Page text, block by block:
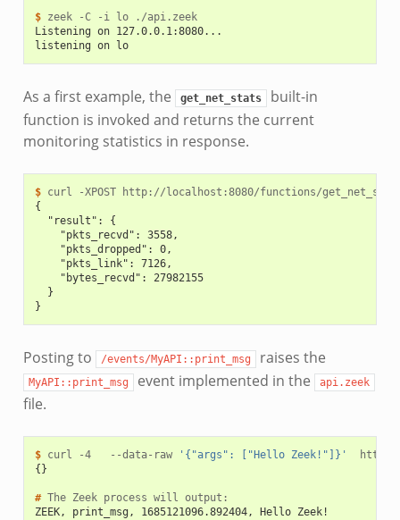
$ zeek -C -i lo
./api.zeek
Listening on 127.0.0.1:8080...
listening on lo
As a first example, the get_net_stats
built-in
function is invoked and returns the current
monitoring statistics in response.
$ curl
-XPOST
{
  "result": {
    "pkts_recvd": 3558,
    "pkts_dropped": 0,
    "pkts_link": 7126,
    "bytes_recvd": 27982155
  }
}
Posting to /events/MyAPI::print_msg raises the
MyAPI::print_msg event implemented in the api.zeek
file.
$ curl -4 --data-raw
'{"args": ["Hello Zeek!"]}'
{}
# The Zeek process will
ZEEK, print_msg, 1685121096.892404, Hello Zeek!